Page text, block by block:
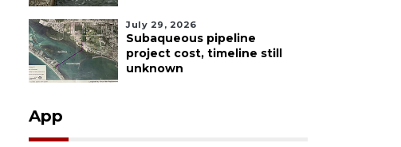
July 29, 2026
Subaqueous pipeline
project cost, timeline still
unknown
App